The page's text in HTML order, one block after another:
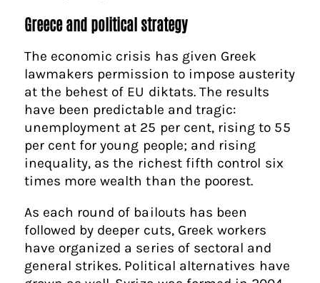
Greece and political strategy
The economic crisis has given Greek
lawmakers permission to impose austerity
at the behest of EU diktats. The results
have been predictable and tragic:
unemployment at 25 per cent, rising to 55
per cent for young people; and rising
inequality, as the richest fifth control six
times more wealth than the poorest.
As each round of bailouts has been
followed by deeper cuts, Greek workers
have organized a series of sectoral and
general strikes. Political alternatives have